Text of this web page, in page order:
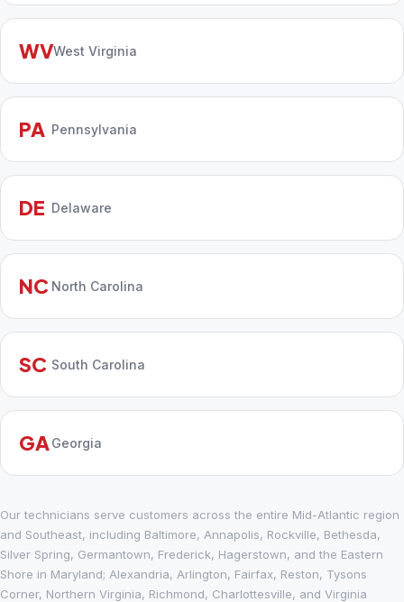
WVWest Virginia
PA Pennsylvania
DE Delaware
NC North Carolina
SC South Carolina
GA Georgia
Our technicians serve customers across the entire Mid-Atlantic region
and Southeast, including Baltimore, Annapolis, Rockville, Bethesda,
Silver Spring, Germantown, Frederick, Hagerstown, and the Eastern
Shore in Maryland; Alexandria, Arlington, Fairfax, Reston, Tysons
Corner, Northern Virginia, Richmond, Charlottesville, and Virginia